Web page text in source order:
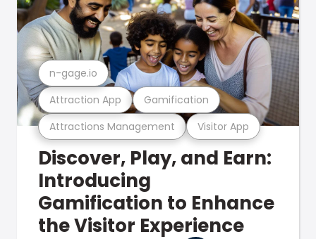
Attractions Management Visitor App
Attraction App Gamification
n-gage.io
Discover, Play, and Earn:
Introducing
Gamification to Enhance
the Visitor Experience